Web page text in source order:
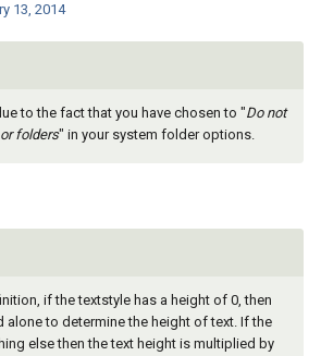
13, 2014
to the fact that you have chosen to "Do not
folders" in your system folder options.
if the textstyle has a height of 0, then
alone to determine the height of text. If the
else then the text height is multiplied by